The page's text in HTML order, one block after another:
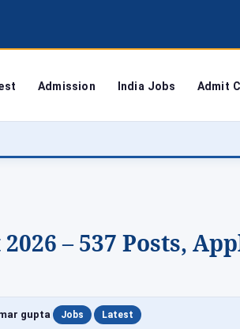
Admission India Jobs Admit
Agra
– 537 Posts,
gupta Jobs Latest